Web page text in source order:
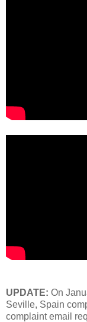
UPDATE: On
Seville, Spain
complaint email